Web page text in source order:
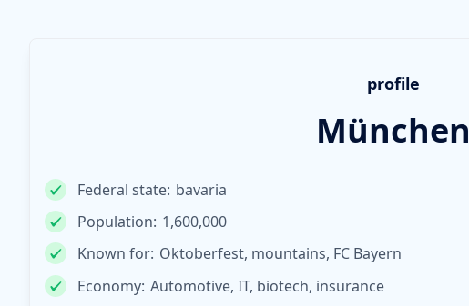
profile
München
Federal state: bavaria
Population: 1,600,000
Known for: Oktoberfest, mountains, FC Bayern
Economy: Automotive, IT, biotech, insurance